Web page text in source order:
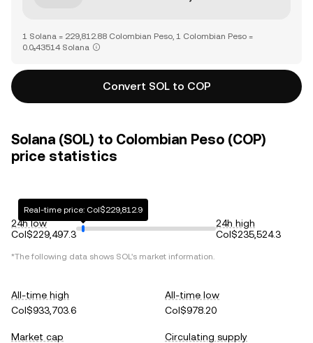
1 Solana = 229,812.88 Colombian Peso, 1 Colombian Peso =
0.0₅43514 Solana
Convert SOL to COP
Solana (SOL) to Colombian Peso (COP)
price statistics
24h low
Col$229,497.3
Real-time price: Col$229,812.9
24h high
Col$235,524.3
*The following data shows SOL's market information.
All-time high
Col$933,703.6
All-time low
Col$978.20
Market cap
Circulating supply